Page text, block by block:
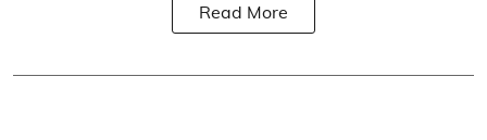
Read More